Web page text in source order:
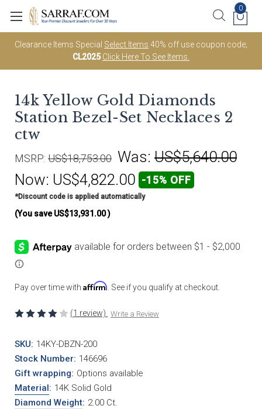
Clearance Items Special Select Items 40% off use coupon code;
CL2025 Click Here To See Items.
0
14k Yellow Gold Diamonds
Station Bezel-Set Necklaces 2
ctw
MSRP: US$18,753.00 Was: US$5,640.00
Now: US$4,822.00 -15% OFF
*Discount code is applied automatically
(You save US$13,931.00)
Pay over time with Affirm . See if you qualify at checkout.
(1 review) Write a Review
SKU: 14KY-DBZN-200
Stock Number: 146696
Gift wrapping: Options available
Material: 14K Solid Gold
Diamond Weight: 2.00 Ct.